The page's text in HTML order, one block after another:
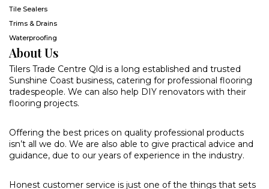
Tile Sealers
Trims & Drains
Waterproofing
About Us
Tilers Trade Centre Qld is a long established and trusted
Sunshine Coast business, catering for professional flooring
tradespeople. We can also help DIY renovators with their
flooring projects.
Offering the best prices on quality professional products
isn’t all we do. We are also able to give practical advice and
guidance, due to our years of experience in the industry.
Honest customer service is just one of the things that sets